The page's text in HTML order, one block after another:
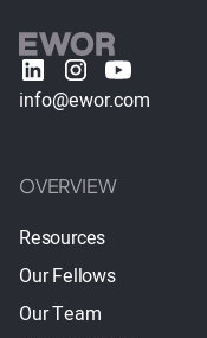
info@ewor.com
OVERVIEW
Resources
Our Fellows
Our Team